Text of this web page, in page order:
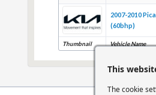
Thumbnail Vehicle Name
2007-2010
(60bhp)
This
The cookie